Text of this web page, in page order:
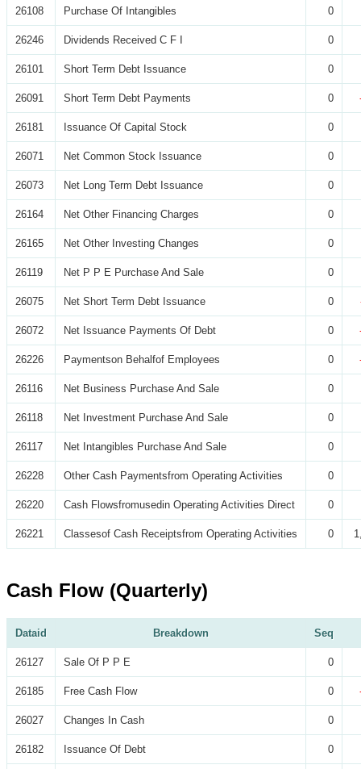
26108 Purchase Of Intangibles 0
26246 Dividends Received C F I 0
26101 Short Term Debt Issuance 0
26091 Short Term Debt Payments 0
26181 Issuance Of Capital Stock 0
26071 Net Common Stock Issuance 0
26073 Net Long Term Debt Issuance 0
26164 Net Other Financing Charges 0
26165 Net Other Investing Changes 0
26119 Net P P E Purchase And Sale 0
26075 Net Short Term Debt Issuance 0
26072 Net Issuance Payments Of Debt 0
26226 Paymentson Behalfof Employees 0
26116 Net Business Purchase And Sale 0
26118 Net Investment Purchase And Sale 0
26117 Net Intangibles Purchase And Sale 0
26228 Other Cash Paymentsfrom Operating Activities 0
26220 Cash Flowsfromusedin Operating Activities Direct 0
26221 Classesof Cash Receiptsfrom Operating Activities 0
Cash Flow (Quarterly)
Dataid Breakdown Seq
26127 Sale Of P P E 0
26185 Free Cash Flow 0
26027 Changes In Cash 0
26182 Issuance Of Debt 0